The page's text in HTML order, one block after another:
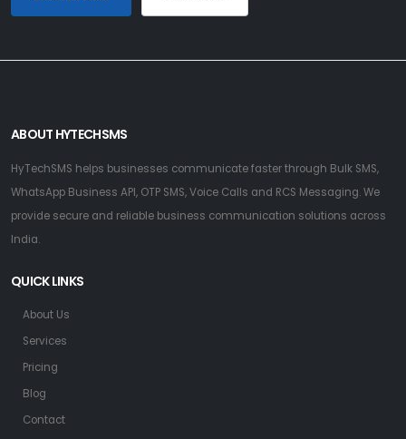
ABOUT HYTECHSMS
HyTechSMS helps businesses communicate faster through Bulk SMS,
WhatsApp Business API, OTP SMS, Voice Calls and RCS Messaging. We
provide secure and reliable business communication solutions across
India.
QUICK LINKS
About Us
Services
Pricing
Blog
Contact